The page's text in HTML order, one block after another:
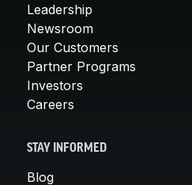
Leadership
Newsroom
Our Customers
Partner Programs
Investors
Careers
STAY INFORMED
Blog